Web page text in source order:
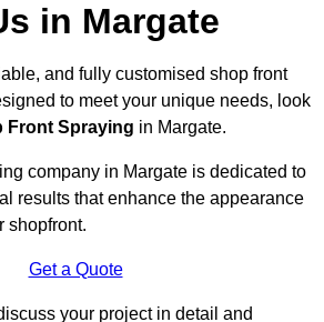
in Margate
and fully customised shop front
to meet your unique needs, look
Front Spraying in Margate.
company in Margate is dedicated to
results that enhance the appearance
shopfront.
Get a Quote
your project in detail and